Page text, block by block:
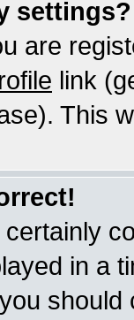
settings?
are
link
This
in a